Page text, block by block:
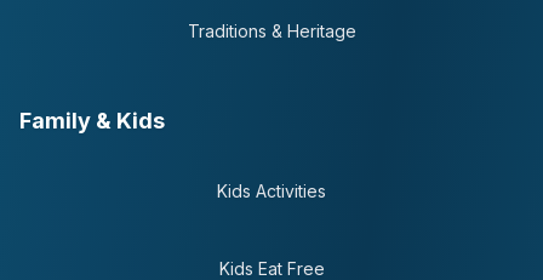
Traditions & Heritage
Family & Kids
Kids Activities
Kids Eat Free